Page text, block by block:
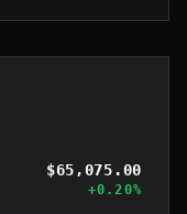
$65,075.00
+0.20%